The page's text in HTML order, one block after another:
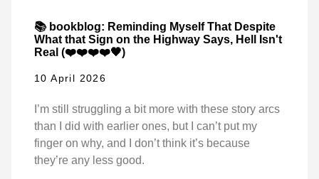
📚 bookblog: Reminding Myself That Despite
What that Sign on the Highway Says, Hell Isn't
Real (❤️❤️❤️❤️🖤)
10 April 2026
I’m still struggling a bit more with these story arcs
than I did with earlier ones, but I can’t put my
finger on why, and I don’t think it’s because
they’re any less good.